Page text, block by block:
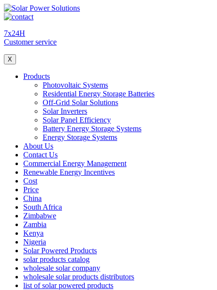
7x24H
Customer service
X
Products
Photovoltaic Systems
Residential Energy Storage Batteries
Off-Grid Solar Solutions
Solar Inverters
Solar Panel Efficiency
Battery Energy Storage Systems
Energy Storage Systems
About Us
Contact Us
Commercial Energy Management
Renewable Energy Incentives
Cost
Price
China
South Africa
Zimbabwe
Zambia
Kenya
Nigeria
Solar Powered Products
solar products catalog
wholesale solar company
wholesale solar products distributors
list of solar powered products